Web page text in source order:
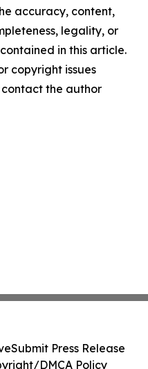
accuracy, content,
legality, or
in this article.
copyright issues
the author
Submit Press Release
DMCA Policy